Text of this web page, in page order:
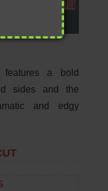
features a bold
sides and the
and edgy